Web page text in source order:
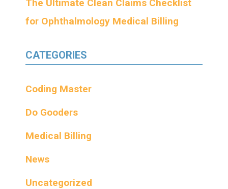
The Ultimate Clean Claims Checklist
for Ophthalmology Medical Billing
CATEGORIES
Coding Master
Do Gooders
Medical Billing
News
Uncategorized